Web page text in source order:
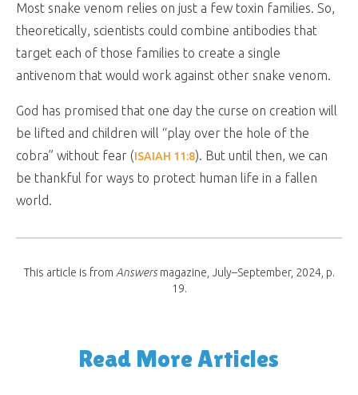
Most snake venom relies on just a few toxin families. So,
theoretically, scientists could combine antibodies that
target each of those families to create a single
antivenom that would work against other snake venom.
God has promised that one day the curse on creation will
be lifted and children will “play over the hole of the
cobra” without fear (ISAIAH 11:8). But until then, we can
be thankful for ways to protect human life in a fallen
world.
This article is from Answersmagazine, July–September, 2024, p.
19.
Read More Articles